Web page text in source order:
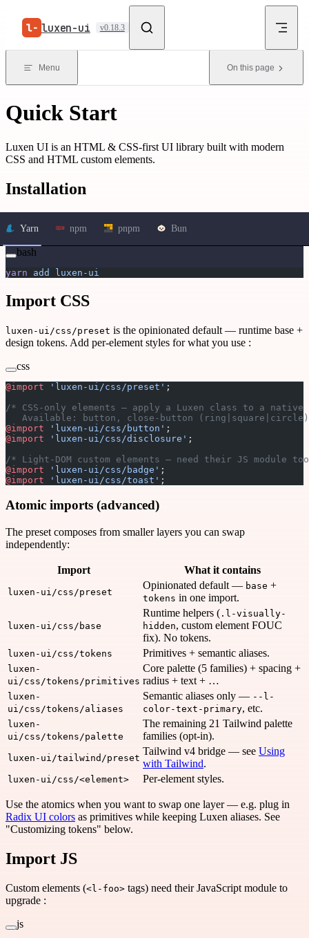
Skip to content
luxen-ui v0.18.3
Menu On this page
Quick Start
Luxen UI is an HTML & CSS-first UI library built with modern
CSS and HTML custom elements.
Installation
Yarn npm pnpm Bun
bash
yarn add luxen-ui
Import CSS
luxen-ui/css/preset is the opinionated default — runtime base +
design tokens. Add per-element styles for what you use :
css
@import 'luxen-ui/css/preset' ;
/* CSS-only elements — apply a Luxen class to a native
Available: button, close-button
@import 'luxen-ui/css/button' ;
@import 'luxen-ui/css/disclosure' ;
/* Light-DOM custom elements — need their JS module
@import 'luxen-ui/css/badge' ;
@import 'luxen-ui/css/toast' ;
Atomic imports (advanced)
The preset composes from smaller layers you can swap
independently:
Import What it contains
luxen-ui/css/preset
Opinionated default — base +
tokens in one import.
luxen-ui/css/base
Runtime helpers ( .l-visually-
hidden, custom element FOUC
fix). No tokens.
luxen-ui/css/tokens Primitives + semantic aliases.
luxen-
ui/css/tokens/primitives
Core palette (5 families) + spacing +
radius + text + …
luxen-
ui/css/tokens/aliases
Semantic aliases only — --l-
color-text-primary, etc.
luxen-
ui/css/tokens/palette
The remaining 21 Tailwind palette
families (opt-in).
luxen-ui/tailwind/preset
Tailwind v4 bridge — see Using
with Tailwind.
luxen-ui/css/<element> Per-element styles.
Use the atomics when you want to swap one layer — e.g. plug in
Radix UI colors as primitives while keeping Luxen aliases. See
"Customizing tokens" below.
Import JS
Custom elements (<l-foo> tags) need their JavaScript module to
upgrade :
js